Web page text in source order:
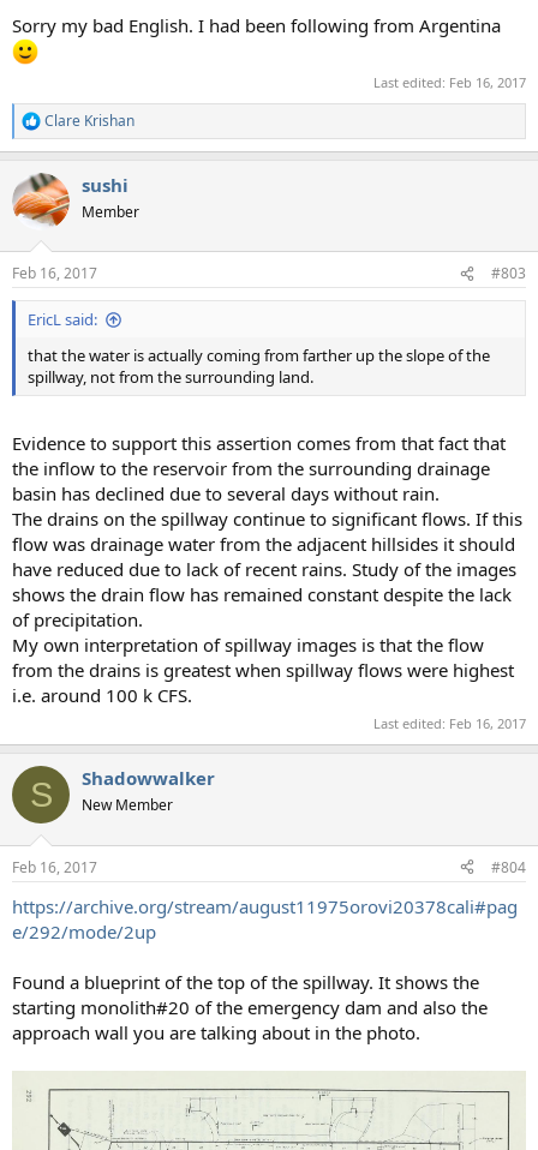
Sorry my bad English. I had been following from Argentina
Last edited: Feb 16, 2017
R
e
c
t
i
s
:
Clare Krishan
sushi
Member
Feb 16, 2017 #803
EricL said:
that the water is actually coming from farther up the slope of the
spillway, not from the surrounding land.
Evidence to support this assertion comes from that fact that
the inflow to the reservoir from the surrounding drainage
basin has declined due to several days without rain.
The drains on the spillway continue to significant flows. If this
flow was drainage water from the adjacent hillsides it should
have reduced due to lack of recent rains. Study of the images
shows the drain flow has remained constant despite the lack
of precipitation.
My own interpretation of spillway images is that the flow
from the drains is greatest when spillway flows were highest
i.e. around 100 k CFS.
Last edited: Feb 16, 2017
S Shadowwalker
New Member
Feb 16, 2017 #804
https://archive.org/stream/august11975orovi20378cali#pag
e/292/mode/2up
Found a blueprint of the top of the spillway. It shows the
starting monolith#20 of the emergency dam and also the
approach wall you are talking about in the photo.